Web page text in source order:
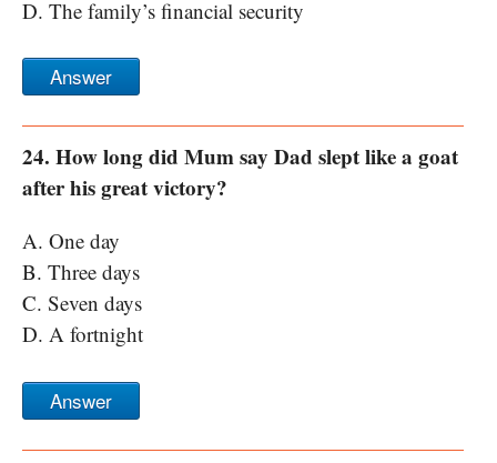
D. The family’s financial security
Answer
24. How long did Mum say Dad slept like a goat
after his great victory?
A. One day
B. Three days
C. Seven days
D. A fortnight
Answer